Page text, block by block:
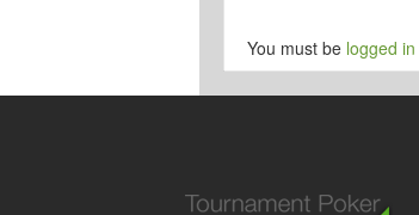
You must be logged in